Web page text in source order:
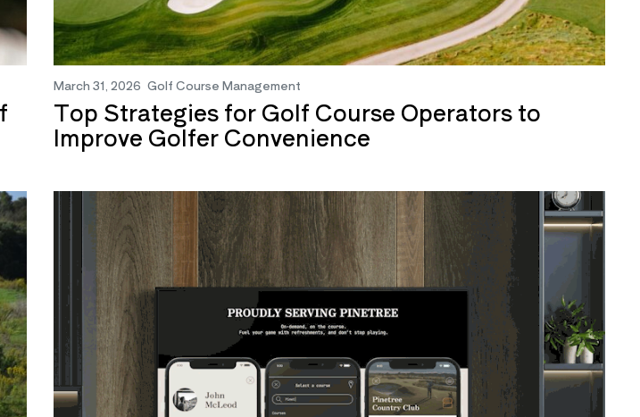
March 31, 2026 Golf Course Management
Top Strategies for Golf Course Operators to
Improve Golfer Convenience